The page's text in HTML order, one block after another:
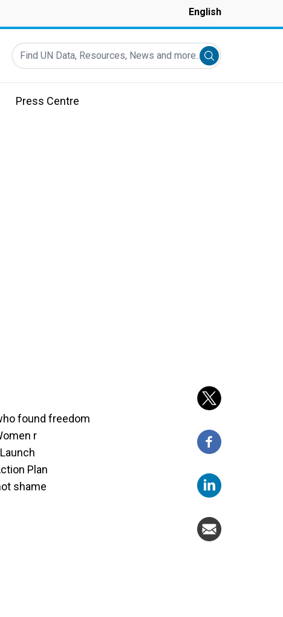
English
Find UN Data, Resources, News and more...
Submit search
Press Centre
found freedom
r
Plan
shame